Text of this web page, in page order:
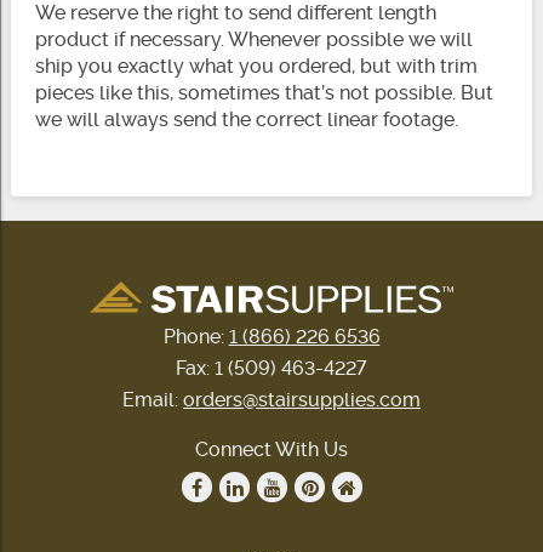
We reserve the right to send different length
product if necessary. Whenever possible we will
ship you exactly what you ordered, but with trim
pieces like this, sometimes that’s not possible. But
we will always send the correct linear footage.
Phone: 1 (866) 226 6536
Fax: 1 (509) 463-4227
Email: orders@stairsupplies.com
Connect With Us